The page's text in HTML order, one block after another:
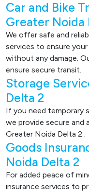
Car and Bike
Greater Noida
We offer safe and
services to ensure
without any damage.
ensure secure transit.
Storage
Delta 2
If you need temporary
we provide secure and
Greater Noida Delta 2 .
Goods
Noida Delta 2
For added peace of
insurance services to